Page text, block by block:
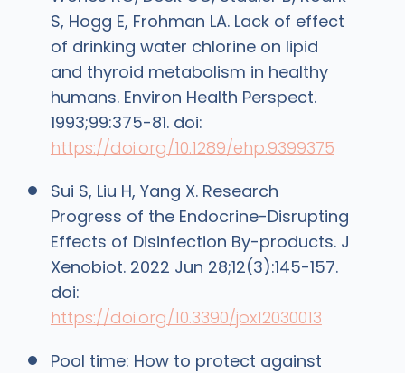
S, Hogg E, Frohman LA. Lack of effect
of drinking water chlorine on lipid
and thyroid metabolism in healthy
humans. Environ Health Perspect.
1993;99:375-81. doi:
https://doi.org/10.1289/ehp.9399375
Sui S, Liu H, Yang X. Research
Progress of the Endocrine-Disrupting
Effects of Disinfection By-products. J
Xenobiot. 2022 Jun 28;12(3):145-157.
doi:
https://doi.org/10.3390/jox12030013
Pool time: How to protect against